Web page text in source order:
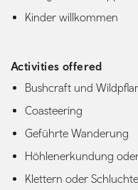
Kinder willkommen
Activities offered
Bushcraft und
Coasteering
Geführte Wanderung
Höhlenerkundung
Klettern oder